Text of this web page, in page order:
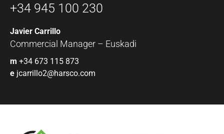
+34 945 100 230
Javier Carrillo
Commercial Manager – Euskadi
m +34 673 115 873
e jcarrillo2@harsco.com